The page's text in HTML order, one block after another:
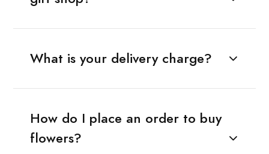
What is your delivery charge?
How do I place an order to buy
flowers?